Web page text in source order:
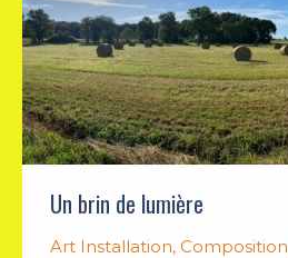
Un brin de lumière
Art Installation, Composition